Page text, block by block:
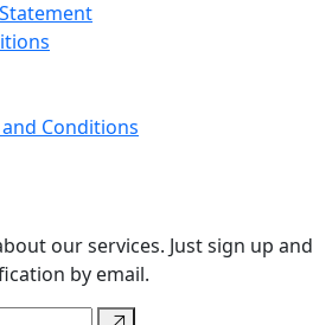
Conditions
our services. Just sign up and
by email.